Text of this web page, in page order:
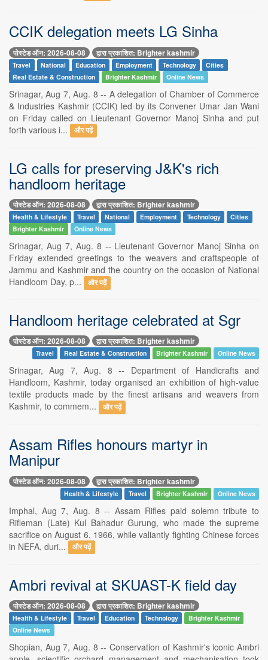
CCIK delegation meets LG Sinha
पोस्टेड ऑन: 2026-08-08 द्वारा प्रकाशित: Brighter kashmir
Travel National Education Employment Technology
Cities
Real Estate & Construction
Brighter Kashmir Online News
Srinagar, Aug 7, Aug. 8 -- A delegation of Chamber of Commerce
& Industries Kashmir (CCIK) led by its Convener Umar Jan Wani
on Friday called on Lieutenant Governor Manoj Sinha and put
forth various i...
और पढ़ें
LG calls for preserving J&K's rich
handloom heritage
पोस्टेड ऑन: 2026-08-08 द्वारा प्रकाशित: Brighter kashmir
Health & Lifestyle Travel National Employment Technology
Cities
Brighter Kashmir
Online News
Srinagar, Aug 7, Aug. 8 -- Lieutenant Governor Manoj Sinha on
Friday extended greetings to the weavers and craftspeople of
Jammu and Kashmir and the country on the occasion of National
Handloom Day, p...
और पढ़ें
Handloom heritage celebrated at Sgr
पोस्टेड ऑन: 2026-08-08 द्वारा प्रकाशित: Brighter kashmir
Travel Real Estate & Construction Brighter Kashmir Online News
Srinagar, Aug 7, Aug. 8 -- Department of Handicrafts and
Handloom, Kashmir, today organised an exhibition of high-value
textile products made by the finest artisans and weavers from
Kashmir, to commem...
और पढ़ें
Assam Rifles honours martyr in
Manipur
पोस्टेड ऑन: 2026-08-08 द्वारा प्रकाशित: Brighter kashmir
Health & Lifestyle Travel Brighter Kashmir Online News
Imphal, Aug 7, Aug. 8 -- Assam Rifles paid solemn tribute to
Rifleman (Late) Kul Bahadur Gurung, who made the supreme
sacrifice on August 6, 1966, while valiantly fighting Chinese forces
in NEFA, duri...
और पढ़ें
Ambri revival at SKUAST-K field day
पोस्टेड ऑन: 2026-08-08 द्वारा प्रकाशित: Brighter kashmir
Health & Lifestyle Travel Education Technology
Brighter Kashmir
Online News
Shopian, Aug 7, Aug. 8 -- Conservation of Kashmir's iconic Ambri